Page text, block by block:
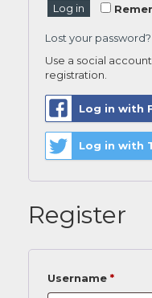
Log in
Lost your password?
Use a social
registration.
Log in with
Log in with
Register
Username *